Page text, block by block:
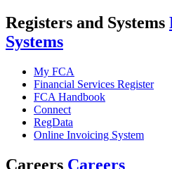
Registers and Systems
Systems
My FCA
Financial Services Register
FCA Handbook
Connect
RegData
Online Invoicing System
Careers Careers